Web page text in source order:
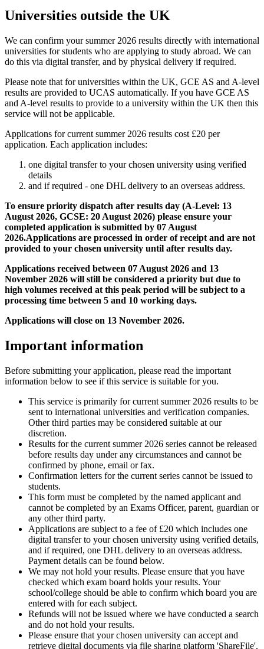
Universities outside the UK
We can confirm your summer 2026 results directly with international
universities for students who are applying to study abroad. We can
do this via digital transfer, and by physical delivery if required.
Please note that for universities within the UK, GCE AS and A-level
results are provided to UCAS automatically. If you have GCE AS
and A-level results to provide to a university within the UK then this
service will not be applicable.
Applications for current summer 2026 results cost £20 per
application. Each application includes:
one digital transfer to your chosen university using verified
details
and if required - one DHL delivery to an overseas address.
To ensure priority dispatch after results day (A-Level: 13
August 2026, GCSE: 20 August 2026) please ensure your
completed application is submitted by 07 August
2026.Applications are processed in order of receipt and are not
provided to your chosen university until after results day.
Applications received between 07 August 2026 and 13
November 2026 will still be considered a priority but due to
high volumes received at this peak period will be subject to a
processing time between 5 and 10 working days.
Applications will close on 13 November 2026.
Important information
Before submitting your application, please read the important
information below to see if this service is suitable for you.
This service is primarily for current summer 2026 results to be
sent to international universities and verification companies.
Other third parties may be considered suitable at our
discretion.
Results for the current summer 2026 series cannot be released
before results day under any circumstances and cannot be
confirmed by phone, email or fax.
Confirmation letters for the current series cannot be issued to
students.
This form must be completed by the named applicant and
cannot be completed by an Exams Officer, parent, guardian or
any other third party.
Applications are subject to a fee of £20 which includes one
digital transfer to your chosen university using verified details,
and if required, one DHL delivery to an overseas address.
Payment details can be found below.
We may not hold your results. Please ensure that you have
checked which exam board holds your results. Your
school/college should be able to confirm which board you are
entered with for each subject.
Refunds will not be issued where we have conducted a search
and do not hold your results.
Please ensure that your chosen university can accept and
retrieve digital documents via file sharing platform 'ShareFile'.